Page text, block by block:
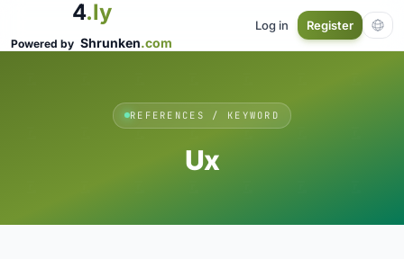
4.ly
Powered by Shrunken.com
Log in Register
REFERENCES / KEYWORD
Ux